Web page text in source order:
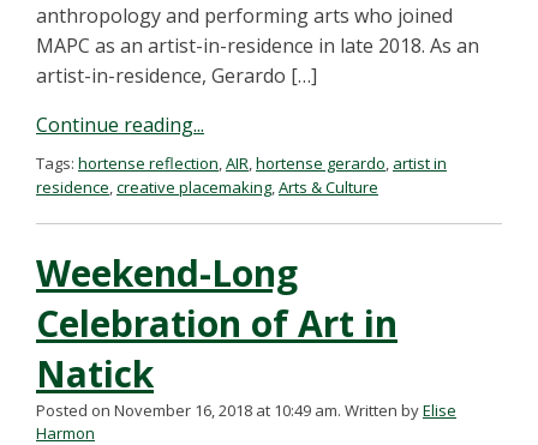
anthropology and performing arts who joined
MAPC as an artist-in-residence in late 2018. As an
artist-in-residence, Gerardo […]
Continue reading...
Tags: hortense reflection,AIR,hortense gerardo, artist in
residence,creative placemaking,Arts & Culture
Weekend-Long
Celebration of Art in
Natick
Posted on November 16, 2018 at 10:49 am. Written byElise
Harmon